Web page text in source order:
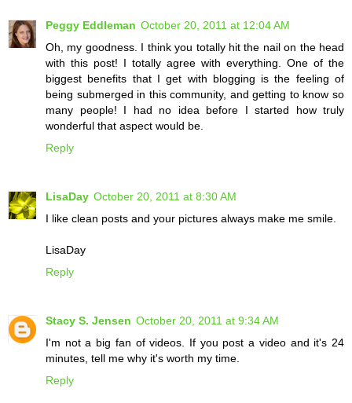
Peggy Eddleman October 20, 2011 at 12:04 AM
Oh, my goodness. I think you totally hit the nail on the head
with this post! I totally agree with everything. One of the
biggest benefits that I get with blogging is the feeling of
being submerged in this community, and getting to know so
many people! I had no idea before I started how truly
wonderful that aspect would be.
Reply
LisaDay October 20, 2011 at 8:30 AM
I like clean posts and your pictures always make me smile.
LisaDay
Reply
Stacy S. Jensen October 20, 2011 at 9:34 AM
I'm not a big fan of videos. If you post a video and it's 24
minutes, tell me why it's worth my time.
Reply